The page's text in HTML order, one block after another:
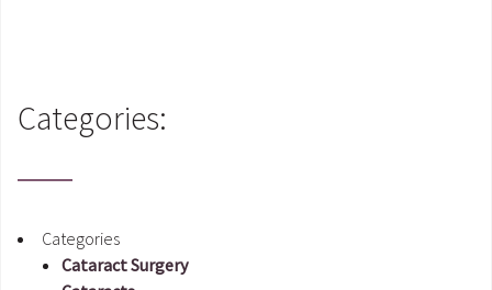
Categories:
Categories
Cataract Surgery